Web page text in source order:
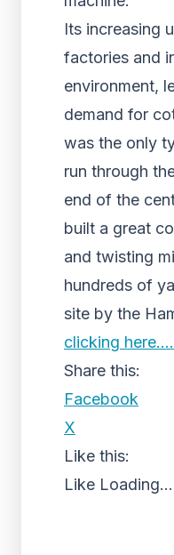
Its increasing
factories and
environment,
demand for
was the only
run through
end of the
built a great
and twisting
hundreds of
site by the
clicking here….
Share this:
Facebook
X
Like this:
Like Loading...